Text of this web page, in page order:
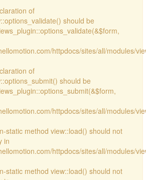
of
should be
httpdocs/sites/all/modules/
of
should be
httpdocs/sites/all/modules/
static method view::load() should not
in
httpdocs/sites/all/modules/
static method view::load() should not